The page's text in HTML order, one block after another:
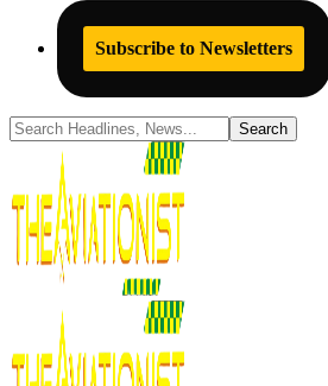
Subscribe to Newsletters